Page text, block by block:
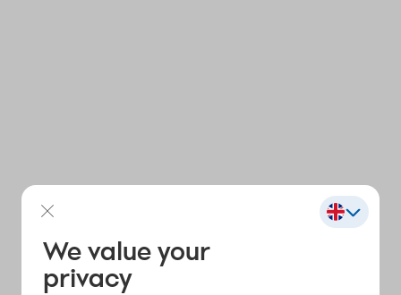
We value your
privacy